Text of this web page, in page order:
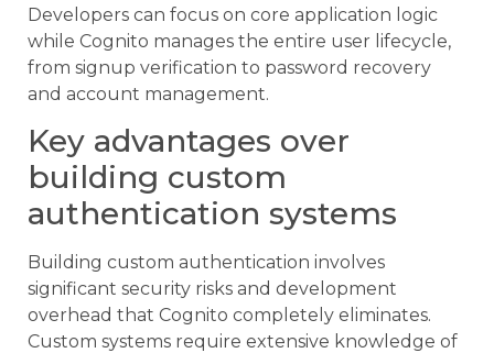
Developers can focus on core application logic
while Cognito manages the entire user lifecycle,
from signup verification to password recovery
and account management.
Key advantages over
building custom
authentication systems
Building custom authentication involves
significant security risks and development
overhead that Cognito completely eliminates.
Custom systems require extensive knowledge of